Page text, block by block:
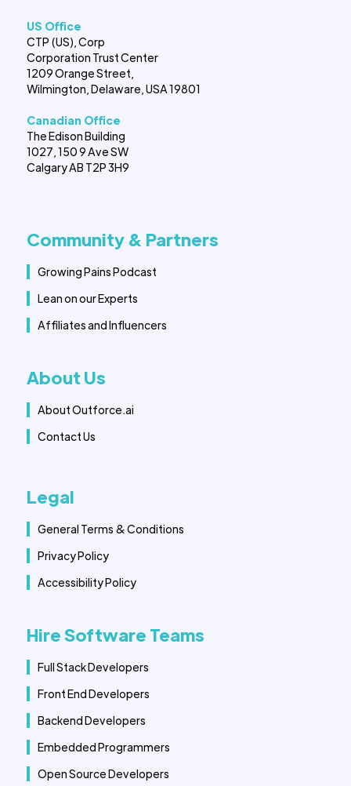
US Office
CTP (US), Corp
Corporation Trust Center
1209 Orange Street,
Wilmington, Delaware, USA 19801
Canadian Office
The Edison Building
1027, 150 9 Ave SW
Calgary AB T2P 3H9
Community & Partners
Growing Pains Podcast
Lean on our Experts
Affiliates and Influencers
About Us
About Outforce.ai
Contact Us
Legal
General Terms & Conditions
Privacy Policy
Accessibility Policy
Hire Software Teams
Full Stack Developers
Front End Developers
Backend Developers
Embedded Programmers
Open Source Developers